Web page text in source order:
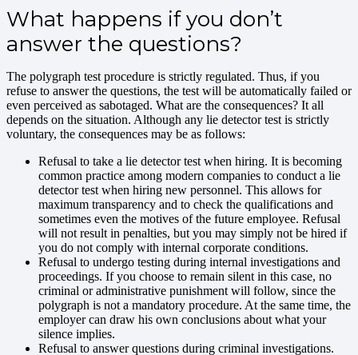
What happens if you don’t
answer the questions?
The polygraph test procedure is strictly regulated. Thus, if you
refuse to answer the questions, the test will be automatically failed or
even perceived as sabotaged. What are the consequences? It all
depends on the situation. Although any lie detector test is strictly
voluntary, the consequences may be as follows:
Refusal to take a lie detector test when hiring. It is becoming
common practice among modern companies to conduct a lie
detector test when hiring new personnel. This allows for
maximum transparency and to check the qualifications and
sometimes even the motives of the future employee. Refusal
will not result in penalties, but you may simply not be hired if
you do not comply with internal corporate conditions.
Refusal to undergo testing during internal investigations and
proceedings. If you choose to remain silent in this case, no
criminal or administrative punishment will follow, since the
polygraph is not a mandatory procedure. At the same time, the
employer can draw his own conclusions about what your
silence implies.
Refusal to answer questions during criminal investigations.